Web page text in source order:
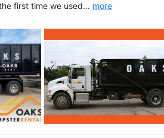
first time we used... more